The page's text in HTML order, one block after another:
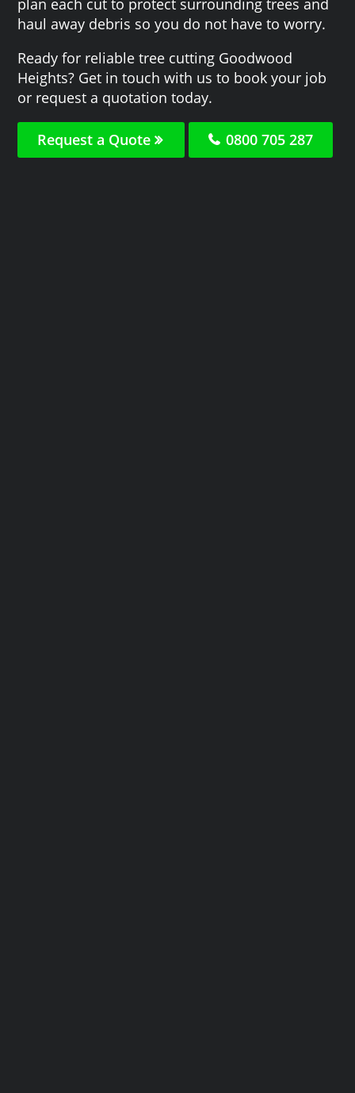
haul away debris so you do not have to worry.
Ready for reliable tree cutting Goodwood
Heights? Get in touch with us to book your job
or request a quotation today.
Request a Quote 0800 705 287